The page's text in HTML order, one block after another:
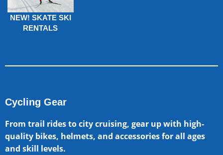
NEW! SKATE SKI
RENTALS
Cycling Gear
From trail rides to city cruising, gear up with high-
quality bikes, helmets, and accessories for all ages
and skill levels.